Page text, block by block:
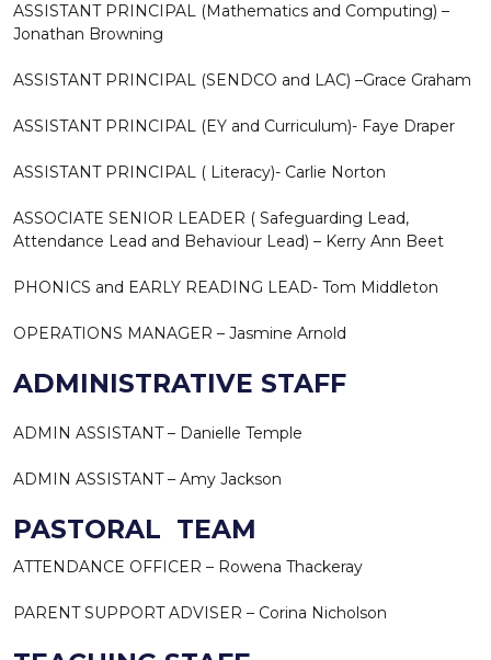
ASSISTANT PRINCIPAL (Mathematics and Computing) –
Jonathan Browning
ASSISTANT PRINCIPAL (SENDCO and LAC) –Grace Graham
ASSISTANT PRINCIPAL (EY and Curriculum)- Faye Draper
ASSISTANT PRINCIPAL ( Literacy)- Carlie Norton
ASSOCIATE SENIOR LEADER ( Safeguarding Lead,
Attendance Lead and Behaviour Lead) – Kerry Ann Beet
PHONICS and EARLY READING LEAD- Tom Middleton
OPERATIONS MANAGER – Jasmine Arnold
ADMINISTRATIVE STAFF
ADMIN ASSISTANT – Danielle Temple
ADMIN ASSISTANT – Amy Jackson
PASTORAL TEAM
ATTENDANCE OFFICER – Rowena Thackeray
PARENT SUPPORT ADVISER – Corina Nicholson